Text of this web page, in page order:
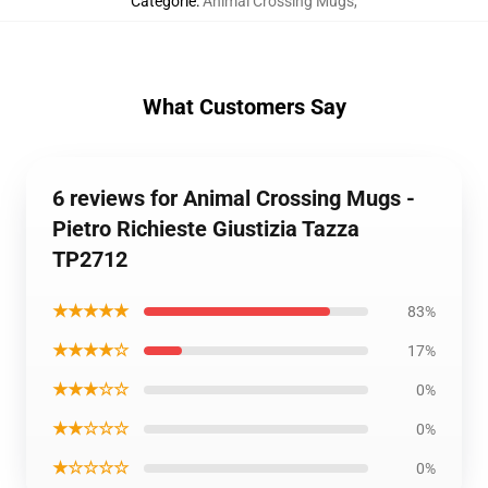
What Customers Say
6 reviews for Animal Crossing Mugs -
Pietro Richieste Giustizia Tazza
TP2712
★★★★★ 83%
★★★★☆ 17%
★★★☆☆ 0%
★★☆☆☆ 0%
★☆☆☆☆ 0%